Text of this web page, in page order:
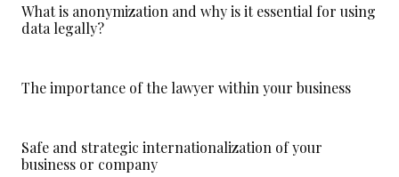
What is anonymization and why is it essential for using
data legally?
The importance of the lawyer within your business
Safe and strategic internationalization of your
business or company